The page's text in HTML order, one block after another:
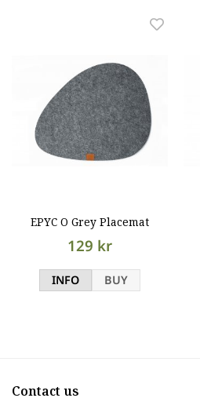
EPYC O Grey Placemat
129 kr
INFO BUY
Contact us